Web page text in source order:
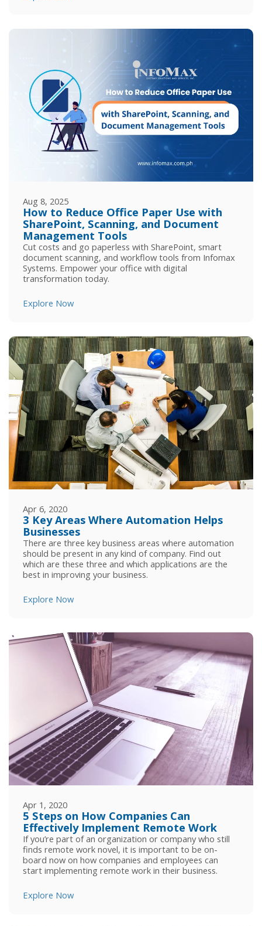
Aug 8, 2025
How to Reduce Office Paper Use with
SharePoint, Scanning, and Document
Management Tools
Cut costs and go paperless with SharePoint, smart
document scanning, and workflow tools from Infomax
Systems. Empower your office with digital
transformation today.
Explore Now
Apr 6, 2020
3 Key Areas Where Automation Helps
Businesses
There are three key business areas where automation
should be present in any kind of company. Find out
which are these three and which applications are the
best in improving your business.
Explore Now
Apr 1, 2020
5 Steps on How Companies Can
Effectively Implement Remote Work
If you’re part of an organization or company who still
finds remote work novel, it is important to be on-
board now on how companies and employees can
start implementing remote work in their business.
Explore Now